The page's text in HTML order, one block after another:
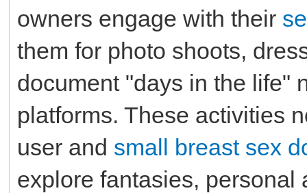
owners engage with their
them for photo shoots,
document "days in the life"
platforms. These activities
user and small breast sex
explore fantasies, personal